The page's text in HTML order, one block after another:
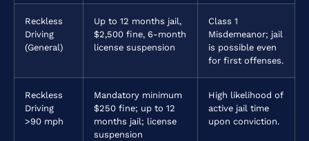
Reckless
Driving
(General)
Up to 12 months jail,
$2,500 fine, 6-month
license suspension
Class 1
Misdemeanor; jail
is possible even
for first offenses.
Reckless
Driving
>90 mph
Mandatory minimum
$250 fine; up to 12
months jail; license
suspension
High likelihood of
active jail time
upon conviction.